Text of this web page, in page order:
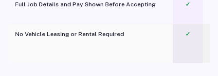
Full Job Details and Pay Shown Before Accepting ✓
No Vehicle Leasing or Rental Required
✓